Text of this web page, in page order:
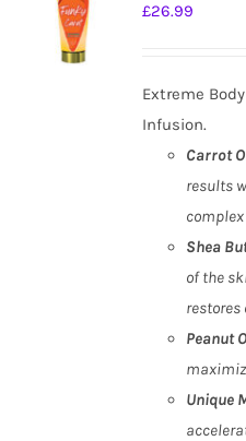
£26.99
Extreme
Infusion.
Carrot
results
complex
Shea
of the
Peanut
Unique